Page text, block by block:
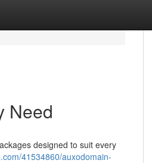
Need
designed to suit every
41534860/auxodomain-